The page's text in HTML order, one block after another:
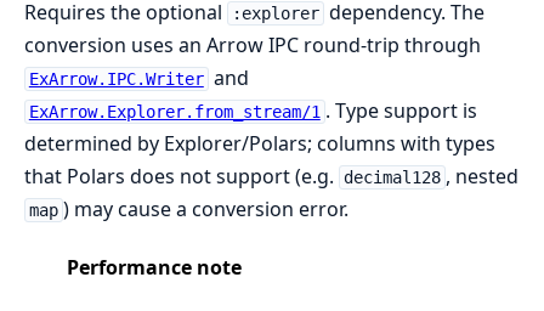
Requires the optional
:explorer dependency. The
conversion uses an Arrow IPC round-trip through
ExArrow.IPC.Writer and
ExArrow.Explorer.from_stream/1 . Type support is
determined by Explorer/Polars; columns with types
that Polars does not support (e.g. decimal128 , nested
map ) may cause a conversion error.
Performance note